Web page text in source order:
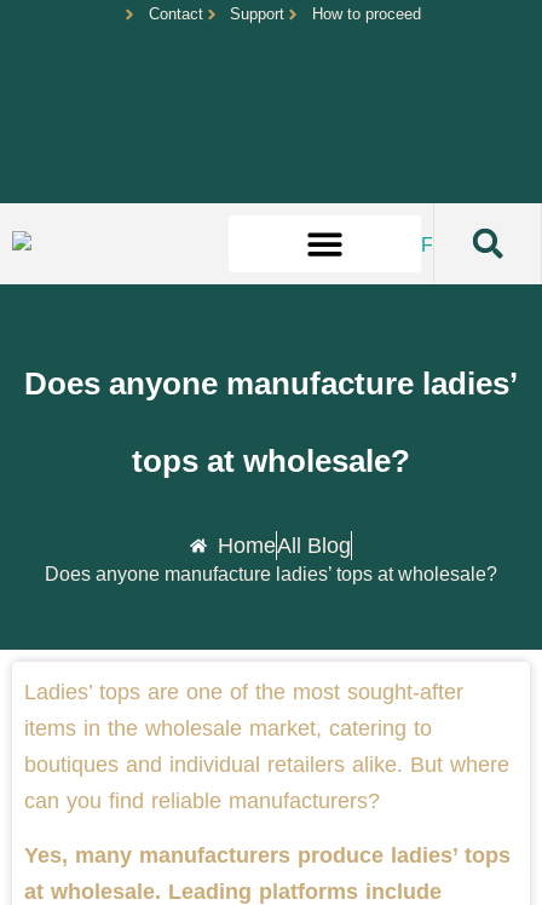
Contact Support How to proceed
Does anyone manufacture ladies’
tops at wholesale?
HomeAll Blog
Does anyone manufacture ladies’ tops at wholesale?
Ladies’ tops are one of the most sought-after
items in the wholesale market, catering to
boutiques and individual retailers alike. But where
can you find reliable manufacturers?
Yes, many manufacturers produce ladies’ tops
at wholesale. Leading platforms include